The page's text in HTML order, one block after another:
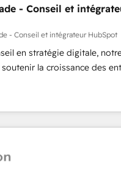
operating model,
consulting teams in the
France, Belgium,
ISO 9001:2015 across all
- Conseil et
- Conseil et intégrateur HubSpot
en stratégie digitale,
la croissance des
de nouveaux
et le développement des
existants. En France et à
travaillons avec des ETI
transformation digitale et